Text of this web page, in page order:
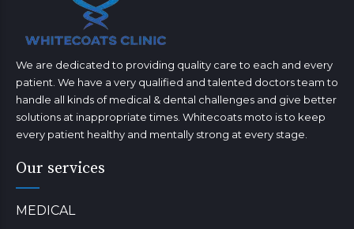
We are dedicated to providing quality care to each and every
patient. We have a very qualified and talented doctors team to
handle all kinds of medical & dental challenges and give better
solutions at inappropriate times. Whitecoats moto is to keep
every patient healthy and mentally strong at every stage.
Our services
MEDICAL